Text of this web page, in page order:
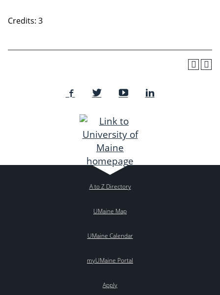
Credits: 3
A to Z Directory
UMaine Map
UMaine Calendar
myUMaine Portal
Apply